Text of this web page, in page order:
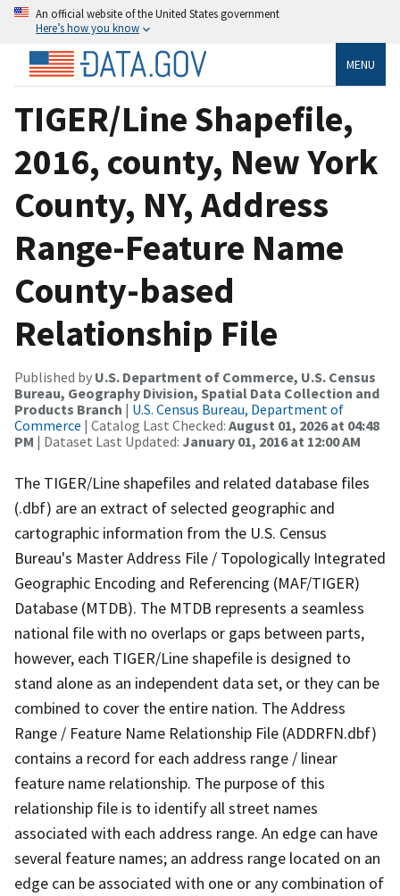
An official website of the United States government
Here’s how you know
MENU
TIGER/Line Shapefile,
2016, county, New York
County, NY, Address
Range-Feature Name
County-based
Relationship File
Published by U.S. Department of Commerce, U.S. Census
Bureau, Geography Division, Spatial Data Collection and
Products Branch | U.S. Census Bureau, Department of
Commerce | Catalog Last Checked: August 01, 2026 at 04:48
PM | Dataset Last Updated: January 01, 2016 at 12:00 AM
The TIGER/Line shapefiles and related database files
(.dbf) are an extract of selected geographic and
cartographic information from the U.S. Census
Bureau's Master Address File / Topologically Integrated
Geographic Encoding and Referencing (MAF/TIGER)
Database (MTDB). The MTDB represents a seamless
national file with no overlaps or gaps between parts,
however, each TIGER/Line shapefile is designed to
stand alone as an independent data set, or they can be
combined to cover the entire nation. The Address
Range / Feature Name Relationship File (ADDRFN.dbf)
contains a record for each address range / linear
feature name relationship. The purpose of this
relationship file is to identify all street names
associated with each address range. An edge can have
several feature names; an address range located on an
edge can be associated with one or any combination of